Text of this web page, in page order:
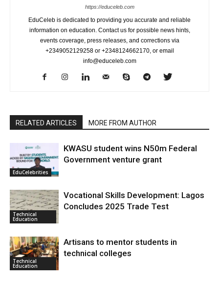
https://educeleb.com
EduCeleb is dedicated to providing you accurate and reliable
information on education. Contact us for possible news hints,
events coverage, press releases, and corrections via
+2349052129258 or +2348124662170, or email
info@educeleb.com
RELATED ARTICLES MORE FROM AUTHOR
EduCelebrities
KWASU student wins N50m Federal
Government venture grant
Technical
Education
Vocational Skills Development: Lagos
Concludes 2025 Trade Test
Technical
Education
Artisans to mentor students in
technical colleges